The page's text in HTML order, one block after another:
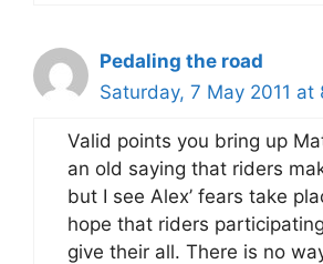
Pedaling the road
Saturday, 7 May 2011 at
Valid points you bring up
an old saying that riders
but I see Alex’ fears take
hope that riders
give their all. There is no